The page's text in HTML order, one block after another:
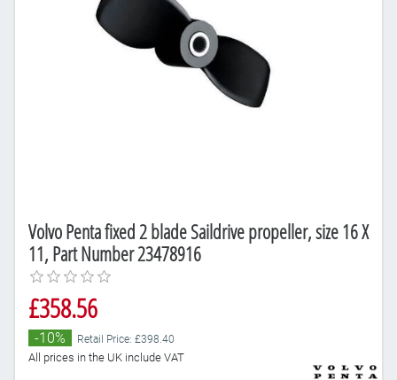
Volvo Penta fixed 2 blade Saildrive propeller, size 16 X
11, Part Number 23478916
£358.56
-10% Retail Price: £398.40
All prices in the UK include VAT